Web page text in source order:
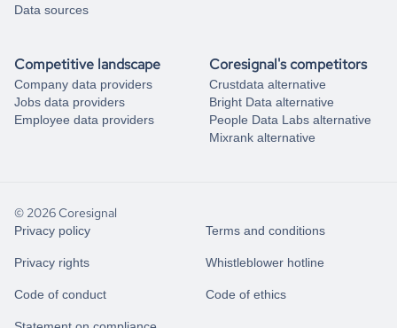
Data sources
Competitive landscape
Company data providers
Jobs data providers
Employee data providers
Coresignal's competitors
Crustdata alternative
Bright Data alternative
People Data Labs alternative
Mixrank alternative
© 2026 Coresignal
Privacy policy Terms and conditions
Privacy rights Whistleblower hotline
Code of conduct Code of ethics